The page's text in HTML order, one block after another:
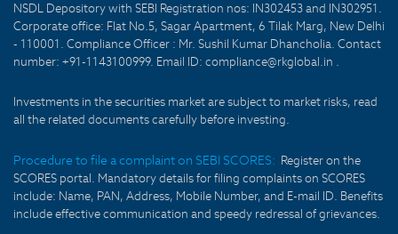
NSDL Depository with SEBI Registration nos: IN302453 and IN302951.
Corporate office: Flat No.5, Sagar Apartment, 6 Tilak Marg, New Delhi
- 110001. Compliance Officer : Mr. Sushil Kumar Dhancholia. Contact
number: +91-1143100999. Email ID: compliance@rkglobal.in .
Investments in the securities market are subject to market risks, read
all the related documents carefully before investing.
Procedure to file a complaint on SEBI SCORES: Register on the
SCORES portal. Mandatory details for filing complaints on SCORES
include: Name, PAN, Address, Mobile Number, and E-mail ID. Benefits
include effective communication and speedy redressal of grievances.